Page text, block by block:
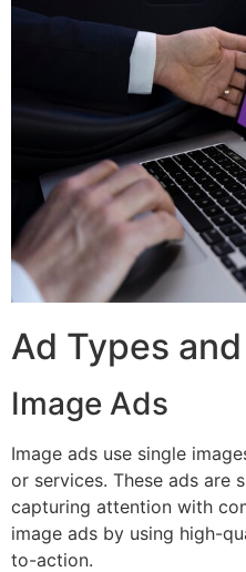
Ad Types
Image Ads
Image ads use single
or services. These ads are
capturing attention with
image ads by using high-
to-action.